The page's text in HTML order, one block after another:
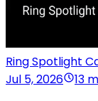
Ring Spotlight
Jul 5, 2026
13